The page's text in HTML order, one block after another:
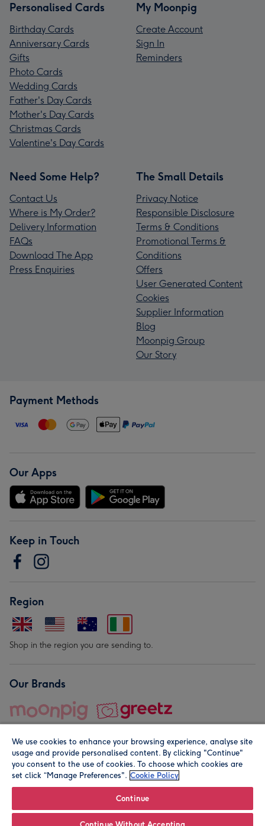
Personalised Cards
Birthday Cards
Anniversary Cards
Gifts
Photo Cards
Wedding Cards
Father's Day Cards
Mother's Day Cards
Christmas Cards
Valentine's Day Cards
My Moonpig
Create Account
Sign In
Reminders
Need Some Help?
Contact Us
Where is My Order?
Delivery Information
FAQs
Download The App
Press Enquiries
The Small Details
Privacy Notice
Responsible Disclosure
Terms & Conditions
Promotional Terms &
Conditions
Offers
User Generated Content
Cookies
Supplier Information
Blog
Moonpig Group
Our Story
Payment Methods
Our Apps
Keep in Touch
Region
Shop in the region you are sending to.
Our Brands
© Moonpig.com Limited 2026. Registered company address is
We use cookies to enhance your browsing experience, analyse site
usage and provide personalised content. By clicking "Continue"
you consent to the use of cookies. To choose which cookies are
set click “Manage Preferences". Cookie Policy
Continue